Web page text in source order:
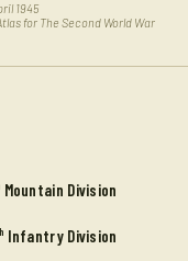
1945
for The Second World War
Mountain Division
Infantry Division